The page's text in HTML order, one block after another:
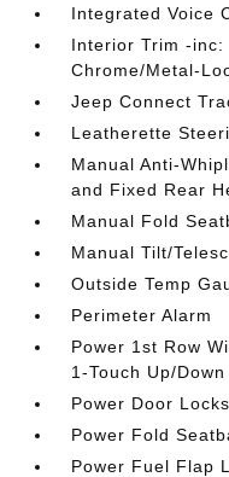
Integrated Voice
Interior Trim -inc:
Chrome/Metal-
Jeep Connect
Leatherette
Manual Anti-
and Fixed Rear
Manual Fold
Manual Tilt/
Outside Temp
Perimeter Alarm
Power 1st Row
1-Touch Up/Down
Power Door
Power Fold
Power Fuel Flap